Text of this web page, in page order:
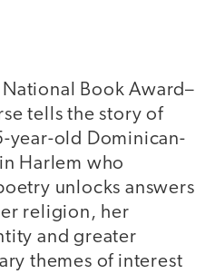
National Book Award–
tells the story of
year-old Dominican-
Harlem who
unlocks answers
religion, her
and greater
themes of interest